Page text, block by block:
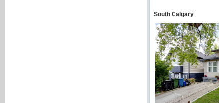
South Calgary